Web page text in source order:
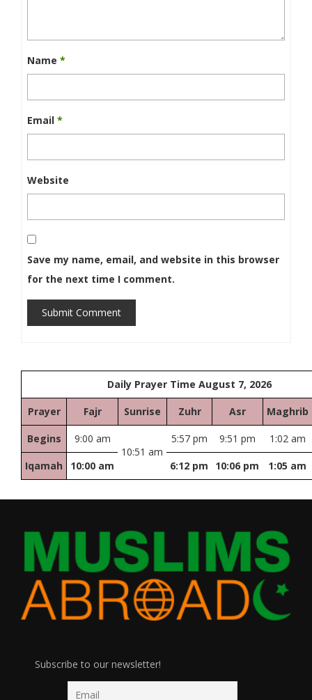
Name *
Email *
Website
Save my name, email, and website in this browser
for the next time I comment.
Submit Comment
Daily Prayer Time August 7, 2026
Prayer Fajr Sunrise Zuhr Asr Maghrib
Begins
9:00 am
10:51 am
5:57 pm 9:51 pm 1:02 am
Iqamah 10:00 am 6:12 pm 10:06 pm 1:05 am
Subscribe to our newsletter!